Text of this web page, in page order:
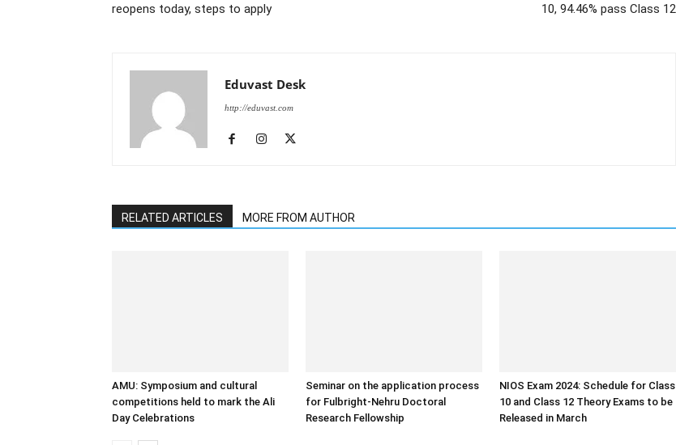
reopens today, steps to apply
10, 94.46% pass Class 12
Eduvast Desk
http://eduvast.com
RELATED ARTICLES MORE FROM AUTHOR
AMU: Symposium and cultural
competitions held to mark the Ali
Day Celebrations
Seminar on the application process
for Fulbright-Nehru Doctoral
Research Fellowship
NIOS Exam 2024: Schedule for Class
10 and Class 12 Theory Exams to be
Released in March